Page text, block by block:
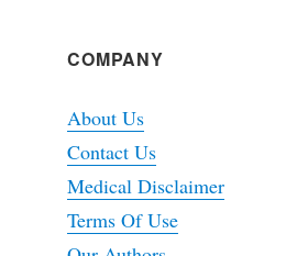
COMPANY
About Us
Contact Us
Medical Disclaimer
Terms Of Use